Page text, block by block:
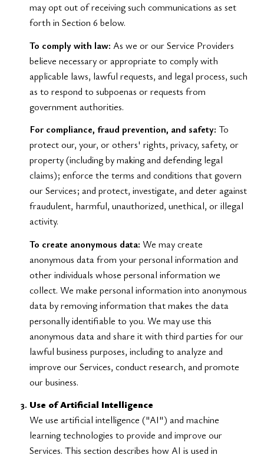
may opt out of receiving such communications as set
forth in Section 6 below.
To comply with law: As we or our Service Providers
believe necessary or appropriate to comply with
applicable laws, lawful requests, and legal process, such
as to respond to subpoenas or requests from
government authorities.
For compliance, fraud prevention, and safety: To
protect our, your, or others' rights, privacy, safety, or
property (including by making and defending legal
claims); enforce the terms and conditions that govern
our Services; and protect, investigate, and deter against
fraudulent, harmful, unauthorized, unethical, or illegal
activity.
To create anonymous data: We may create
anonymous data from your personal information and
other individuals whose personal information we
collect. We make personal information into anonymous
data by removing information that makes the data
personally identifiable to you. We may use this
anonymous data and share it with third parties for our
lawful business purposes, including to analyze and
improve our Services, conduct research, and promote
our business.
Use of Artificial Intelligence
We use artificial intelligence ("AI") and machine
learning technologies to provide and improve our
Services. This section describes how AI is used in